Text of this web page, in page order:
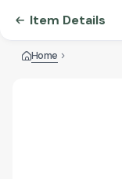
Item Details
Home